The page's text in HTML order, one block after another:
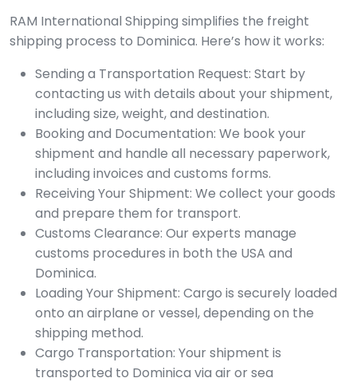
RAM International Shipping simplifies the freight
shipping process to Dominica. Here’s how it works:
Sending a Transportation Request: Start by
contacting us with details about your shipment,
including size, weight, and destination.
Booking and Documentation: We book your
shipment and handle all necessary paperwork,
including invoices and customs forms.
Receiving Your Shipment: We collect your goods
and prepare them for transport.
Customs Clearance: Our experts manage
customs procedures in both the USA and
Dominica.
Loading Your Shipment: Cargo is securely loaded
onto an airplane or vessel, depending on the
shipping method.
Cargo Transportation: Your shipment is
transported to Dominica via air or sea